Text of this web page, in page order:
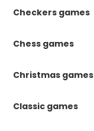
Checkers games
Chess games
Christmas games
Classic games